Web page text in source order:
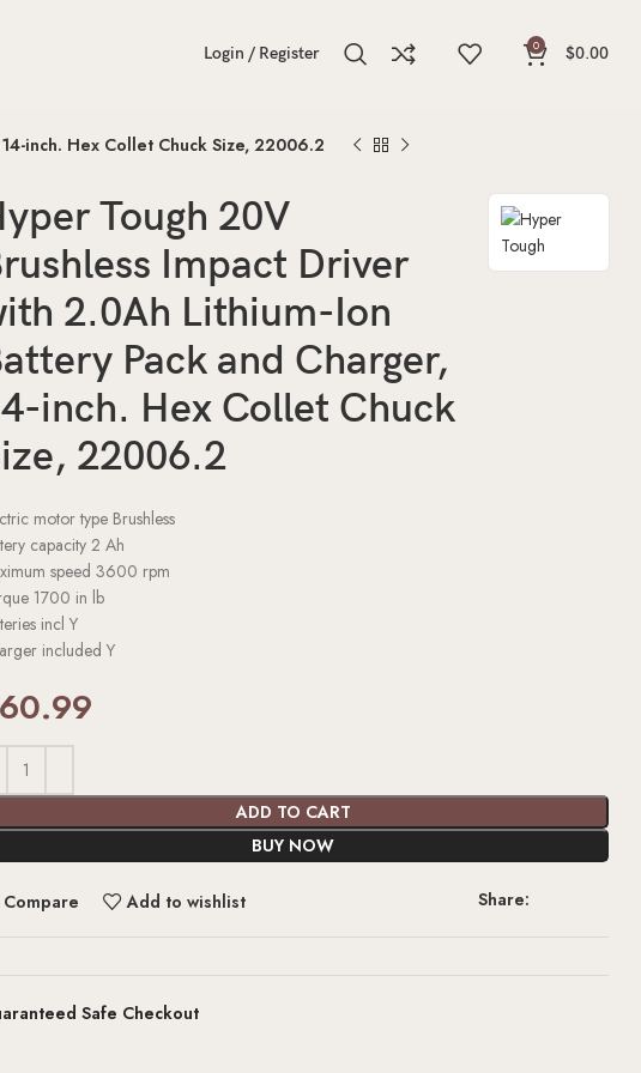
Login / Register 0 $0.00
inch. Hex Collet Chuck Size, 22006.2
Tough 20V
Impact Driver
2.0Ah Lithium-Ion
Pack and Charger,
inch. Hex Collet Chuck
22006.2
motor type Brushless
capacity 2 Ah
speed 3600 rpm
1700 in lb
incl Y
included Y
60.99
ADD TO CART
BUY NOW
Compare Add to wishlist Share:
Safe Checkout